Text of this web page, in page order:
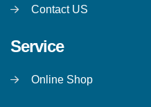
Contact US
Service
Online Shop